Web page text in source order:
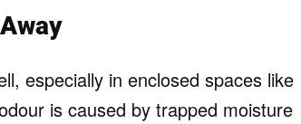
especially in enclosed spaces like
is caused by trapped moisture